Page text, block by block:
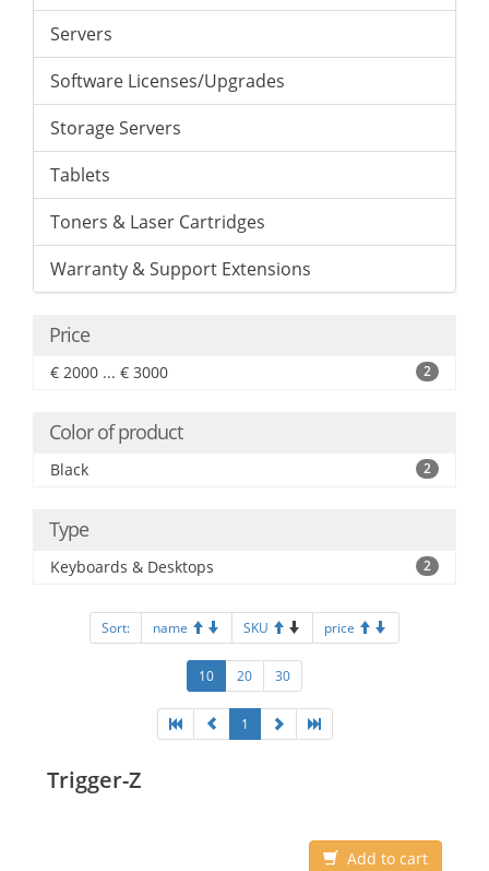
Servers
Software Licenses/Upgrades
Storage Servers
Tablets
Toners & Laser Cartridges
Warranty & Support Extensions
Price
€ 2000 ... € 3000 2
Color of product
Black 2
Type
Keyboards & Desktops 2
Sort: name SKU price
10 20 30
1
Trigger-Z
Add to cart